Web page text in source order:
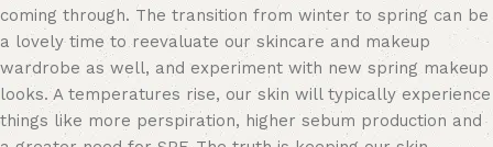
coming through. The transition from winter to spring can be
a lovely time to reevaluate our skincare and makeup
wardrobe as well, and experiment with new spring makeup
looks. A temperatures rise, our skin will typically experience
things like more perspiration, higher sebum production and